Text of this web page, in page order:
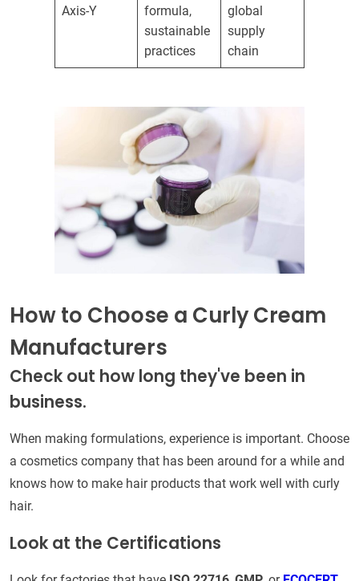
Axis-Y
formula,
sustainable
practices
global
supply
chain
How to Choose a Curly Cream
Manufacturers
Check out how long they've been in
business.
When making formulations, experience is important. Choose
a cosmetics company that has been around for a while and
knows how to make hair products that work well with curly
hair.
Look at the Certifications